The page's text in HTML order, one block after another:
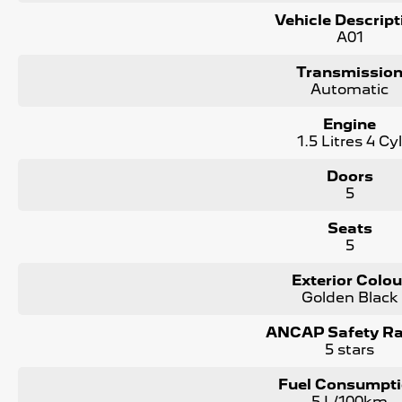
We can assist interstate purchasers with easy options to
Enquire now to discuss your purchase with one of our team
Vehicle
A01
Transmission
Automatic
Engine
1.5 Litres 4 Cyl
Doors
5
Seats
5
Exterior
Golden Black
ANCAP Safety
5 stars
Fuel